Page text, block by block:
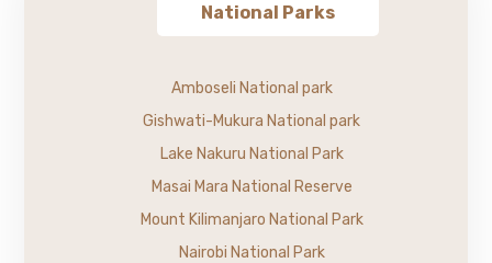
National Parks
Amboseli National park
Gishwati-Mukura National park
Lake Nakuru National Park
Masai Mara National Reserve
Mount Kilimanjaro National Park
Nairobi National Park